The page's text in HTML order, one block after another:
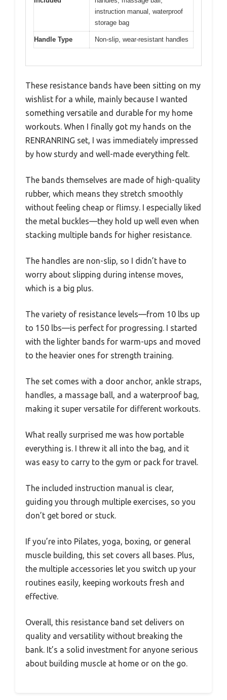
instruction manual, waterproof
storage bag
Handle Type Non-slip, wear-resistant handles
These resistance bands have been sitting on my
wishlist for a while, mainly because I wanted
something versatile and durable for my home
workouts. When I finally got my hands on the
RENRANRING set, I was immediately impressed
by how sturdy and well-made everything felt.
The bands themselves are made of high-quality
rubber, which means they stretch smoothly
without feeling cheap or flimsy. I especially liked
the metal buckles—they hold up well even when
stacking multiple bands for higher resistance.
The handles are non-slip, so I didn’t have to
worry about slipping during intense moves,
which is a big plus.
The variety of resistance levels—from 10 lbs up
to 150 lbs—is perfect for progressing. I started
with the lighter bands for warm-ups and moved
to the heavier ones for strength training.
The set comes with a door anchor, ankle straps,
handles, a massage ball, and a waterproof bag,
making it super versatile for different workouts.
What really surprised me was how portable
everything is. I threw it all into the bag, and it
was easy to carry to the gym or pack for travel.
The included instruction manual is clear,
guiding you through multiple exercises, so you
don’t get bored or stuck.
If you’re into Pilates, yoga, boxing, or general
muscle building, this set covers all bases. Plus,
the multiple accessories let you switch up your
routines easily, keeping workouts fresh and
effective.
Overall, this resistance band set delivers on
quality and versatility without breaking the
bank. It’s a solid investment for anyone serious
about building muscle at home or on the go.